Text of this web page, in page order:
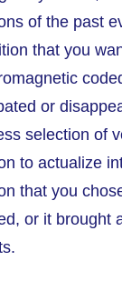
of the past
that you
or
selection of
to actualize
that you
or it brought